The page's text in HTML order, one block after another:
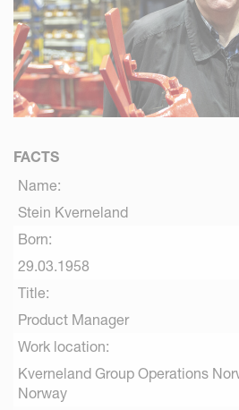
FACTS
Name:
Stein Kverneland
Born:
29.03.1958
Title:
Product Manager
Work location:
Kverneland Group Operations
Norway